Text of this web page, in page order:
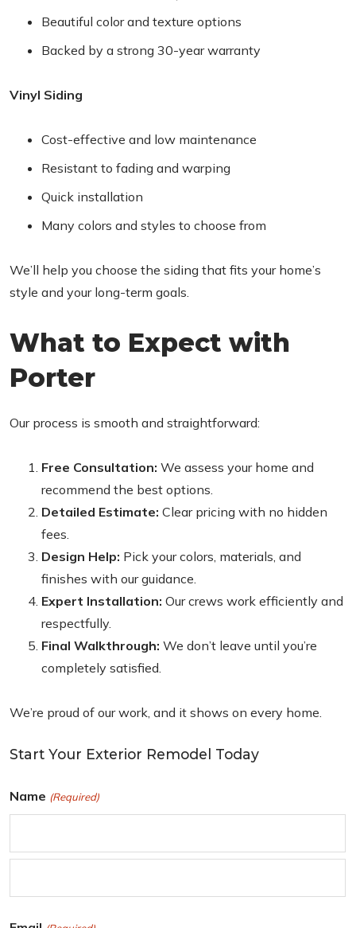
Beautiful color and texture options
Backed by a strong 30-year warranty
Vinyl Siding
Cost-effective and low maintenance
Resistant to fading and warping
Quick installation
Many colors and styles to choose from
We’ll help you choose the siding that fits your home’s
style and your long-term goals.
What to Expect with
Porter
Our process is smooth and straightforward:
Free Consultation: We assess your home and
recommend the best options.
Detailed Estimate: Clear pricing with no hidden
fees.
Design Help: Pick your colors, materials, and
finishes with our guidance.
Expert Installation: Our crews work efficiently and
respectfully.
Final Walkthrough: We don’t leave until you’re
completely satisfied.
We’re proud of our work, and it shows on every home.
Start Your Exterior Remodel Today
Name (Required)